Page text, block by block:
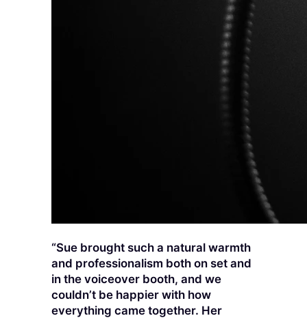
“Sue brought such a natural warmth
and professionalism both on set and
in the voiceover booth, and we
couldn’t be happier with how
everything came together. Her